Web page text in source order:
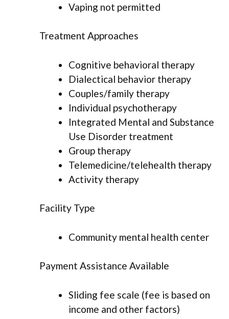
Vaping not permitted
Treatment Approaches
Cognitive behavioral therapy
Dialectical behavior therapy
Couples/family therapy
Individual psychotherapy
Integrated Mental and Substance
Use Disorder treatment
Group therapy
Telemedicine/telehealth therapy
Activity therapy
Facility Type
Community mental health center
Payment Assistance Available
Sliding fee scale (fee is based on
income and other factors)